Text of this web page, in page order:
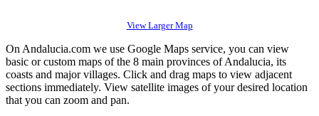
View Larger Map
On Andalucia.com we use Google Maps service, you can view
basic or custom maps of the 8 main provinces of Andalucia, its
coasts and major villages. Click and drag maps to view adjacent
sections immediately. View satellite images of your desired location
that you can zoom and pan.